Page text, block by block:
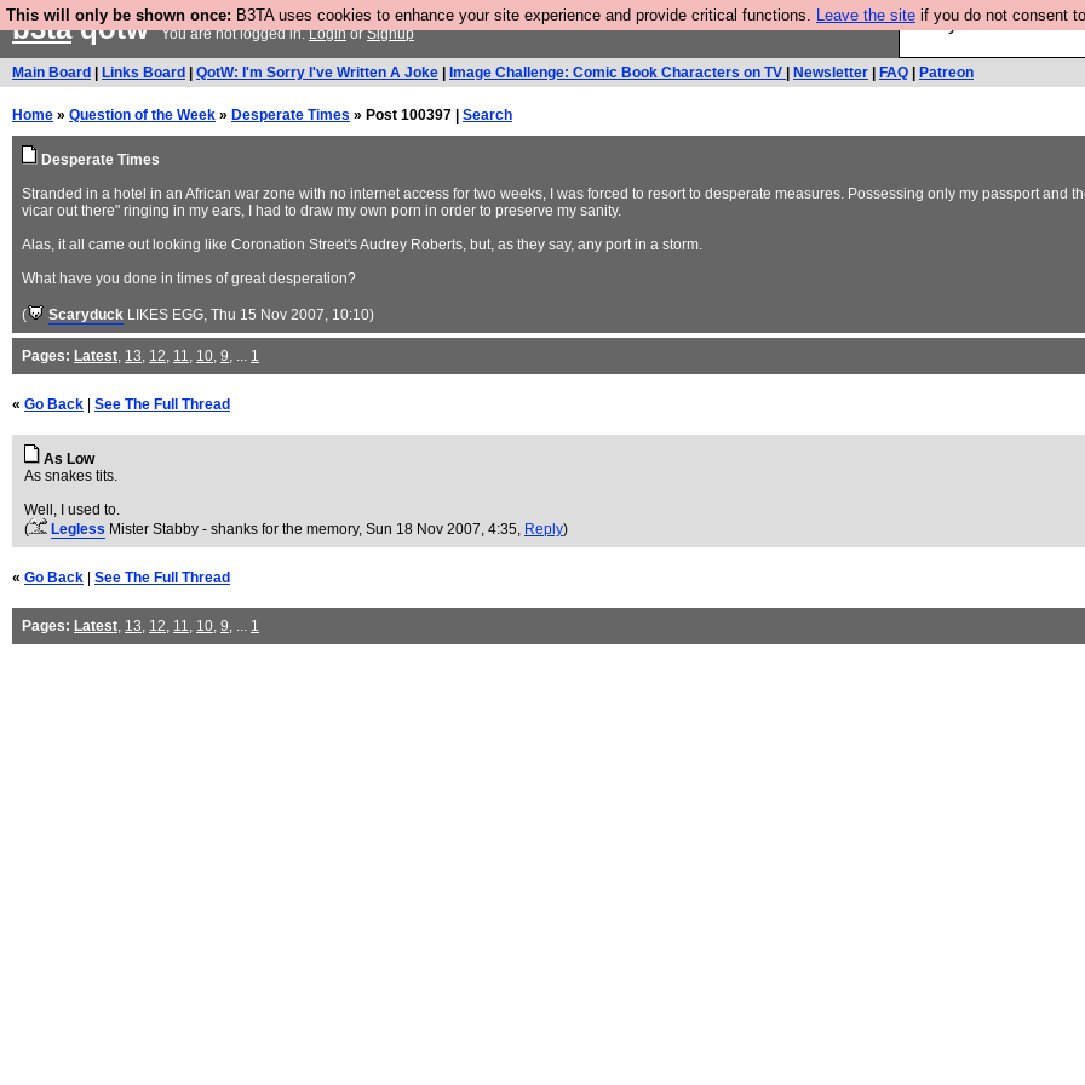
This will only be shown once: B3TA uses cookies to enhance your site experience and provide critical functions. Leave the site if you do not consent
Are you cold? You
b3taqotwYou are not logged in.LoginorSignup
Main Board Links Board QotW: I'm Sorry I've Written A Joke Image Challenge: Comic Book Characters on TV Newsletter FAQ Patreon
Home » Question of the Week » Desperate Times » Post 100397 | Search
Desperate Times
Stranded in a hotel in an African war zone with no internet access for two weeks, I was forced to resort to desperate measures. Possessing only my passport and
vicar out there" ringing in my ears, I had to draw my own porn in order to preserve my sanity.
Alas, it all came out looking like Coronation Street's Audrey Roberts, but, as they say, any port in a storm.
What have you done in times of great desperation?
( Scaryduck LIKES EGG, Thu 15 Nov 2007, 10:10)
Pages: Latest, 13, 12, 11, 10, 9, ... 1
« Go Back See The Full Thread
As Low
As snakes tits.
Well, I used to.
(
Legless Mister Stabby - shanks for the memory, Sun 18 Nov 2007, 4:35, Reply)
« Go Back See The Full Thread
Pages: Latest, 13, 12, 11, 10, 9, ... 1